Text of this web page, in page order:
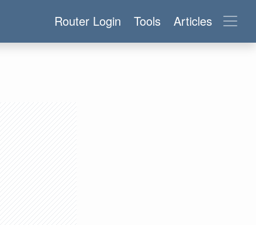
Router Login Tools Articles